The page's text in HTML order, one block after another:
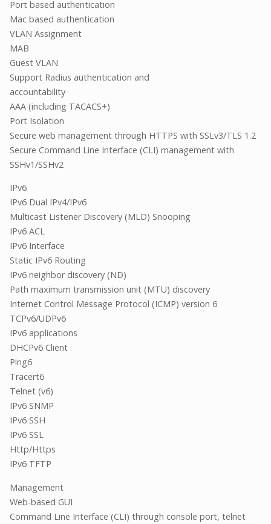
Port based authentication
Mac based authentication
VLAN Assignment
MAB
Guest VLAN
Support Radius authentication and
accountability
AAA (including TACACS+)
Port Isolation
Secure web management through HTTPS with SSLv3/TLS 1.2
Secure Command Line Interface (CLI) management with
SSHv1/SSHv2
IPv6
IPv6 Dual IPv4/IPv6
Multicast Listener Discovery (MLD) Snooping
IPv6 ACL
IPv6 Interface
Static IPv6 Routing
IPv6 neighbor discovery (ND)
Path maximum transmission unit (MTU) discovery
Internet Control Message Protocol (ICMP) version 6
TCPv6/UDPv6
IPv6 applications
DHCPv6 Client
Ping6
Tracert6
Telnet (v6)
IPv6 SNMP
IPv6 SSH
IPv6 SSL
Http/Https
IPv6 TFTP
Management
Web-based GUI
Command Line Interface (CLI) through console port, telnet